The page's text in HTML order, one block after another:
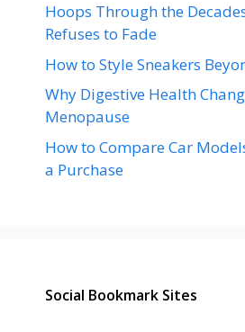
Hoops Through the
Refuses to Fade
How to Style Sneakers
Why Digestive Health
Menopause
How to Compare Car
a Purchase
Social Bookmark Sites